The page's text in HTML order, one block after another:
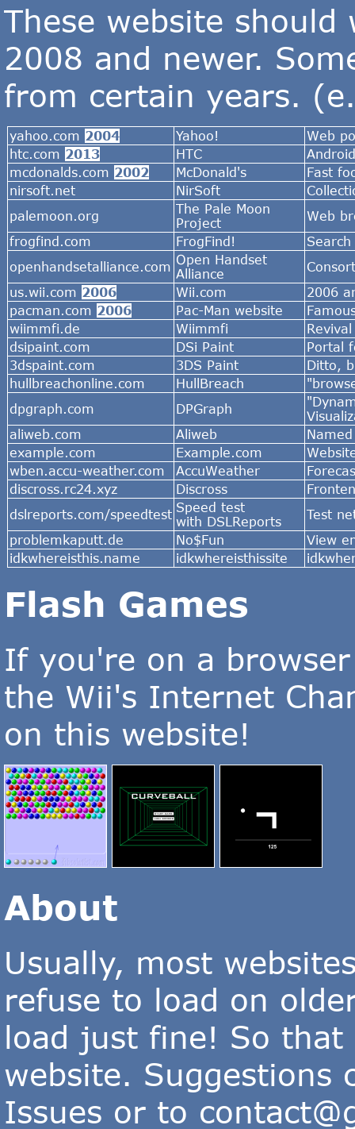
These website
2008 and newer.
from certain years.
yahoo.com 2004 Yahoo!
Web
htc.com 2013 HTC
mcdonalds.com 2002 McDonald's
Fast
nirsoft.net
NirSoft
palemoon.org
The Pale Moon
Project
Web
frogfind.com
FrogFind!
openhandsetalliance.com Open Handset
Alliance
us.wii.com 2006 Wii.com
2006
pacman.com 2006 Pac-Man website
wiimmfi.de
Wiimmfi
dsipaint.com
DSi Paint
Portal
3dspaint.com
3DS Paint
Ditto,
hullbreachonline.com
HullBreach
dpgraph.com
DPGraph
aliweb.com
Aliweb
example.com
Example.com
wben.accu-weather.com
AccuWeather
discross.rc24.xyz
Discross
dslreports.com/speedtest Speed test
with DSLReports
Test
problemkaputt.de
No$Fun
View
idkwhereisthis.name
idkwhereisthissite
Flash Games
If you're on a
the Wii's Internet
on this website!
About
Usually, most
refuse to load on
load just fine! So
website. Suggestions
Issues or to